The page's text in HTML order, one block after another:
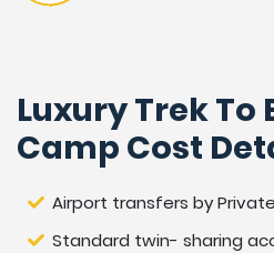
Luxury Trek To
Camp Cost
Airport transfers by
Standard twin- sharing